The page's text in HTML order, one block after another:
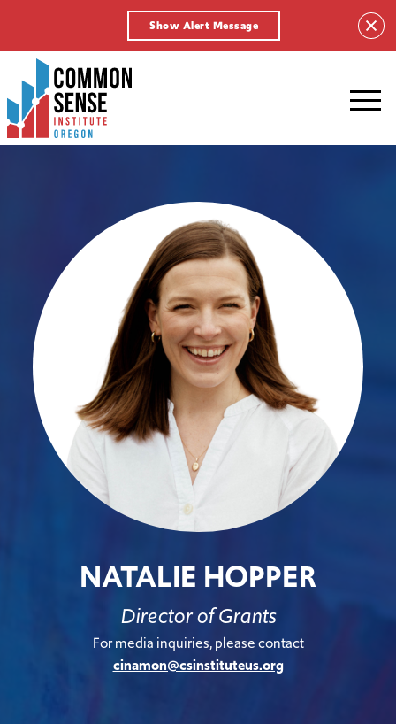
Show Alert Message
Common
Sense
Institute
-
NATALIE HOPPER
Director of Grants
For media inquiries, please contact
cinamon@csinstituteus.org